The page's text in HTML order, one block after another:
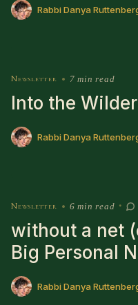
Rabbi Danya
Newsletter • 7 min read
Into the
Rabbi Danya
Newsletter • 6 min read •
without a net
Big Personal
Rabbi Danya